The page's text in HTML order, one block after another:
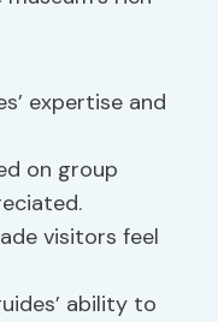
expertise and
on group
visitors feel
ability to